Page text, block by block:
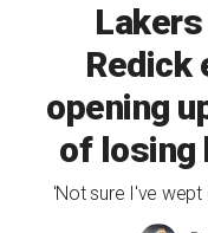
Redick
opening
of losing
'Not sure I've wept